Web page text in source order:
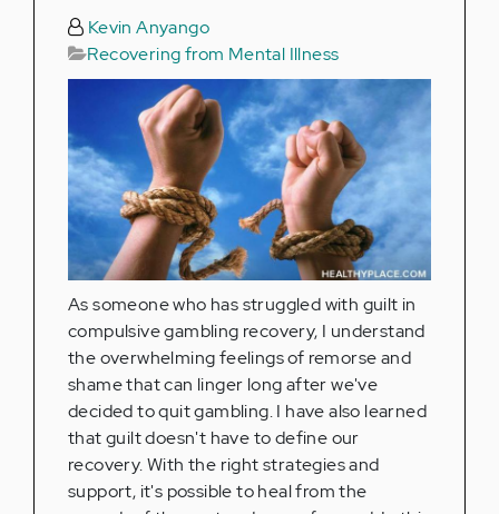
Kevin Anyango
Recovering from Mental Illness
As someone who has struggled with guilt in
compulsive gambling recovery, I understand
the overwhelming feelings of remorse and
shame that can linger long after we've
decided to quit gambling. I have also learned
that guilt doesn't have to define our
recovery. With the right strategies and
support, it's possible to heal from the